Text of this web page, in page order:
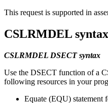
This request is supported in
CSLRMDEL syntax
CSLRMDEL DSECT syntax
Use the DSECT function of a
following resources in your
Equate (EQU) statement